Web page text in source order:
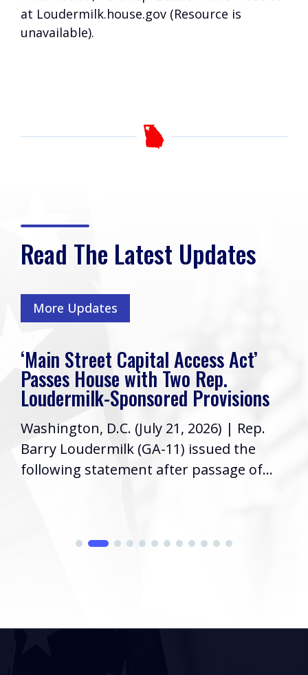
at Loudermilk.house.gov (Resource is
unavailable).
Read The Latest Updates
More Updates
‘Main Street Capital Access Act’
Passes House with Two Rep.
Loudermilk-Sponsored Provisions
Washington, D.C. (July 21, 2026) | Rep.
Barry Loudermilk (GA-11) issued the
following statement after passage of...